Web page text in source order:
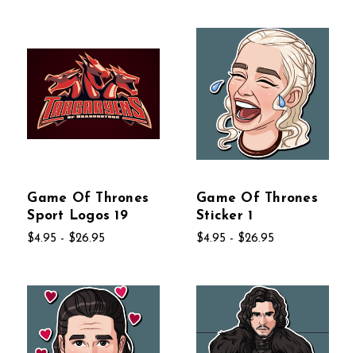
Game Of Thrones
Sport Logos 19
$4.95 - $26.95
Game Of Thrones
Sticker 1
$4.95 - $26.95